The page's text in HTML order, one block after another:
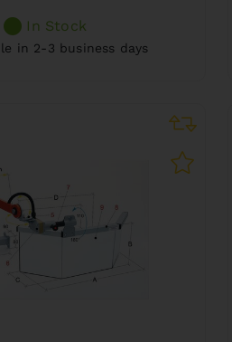
In Stock
in 2-3 business days